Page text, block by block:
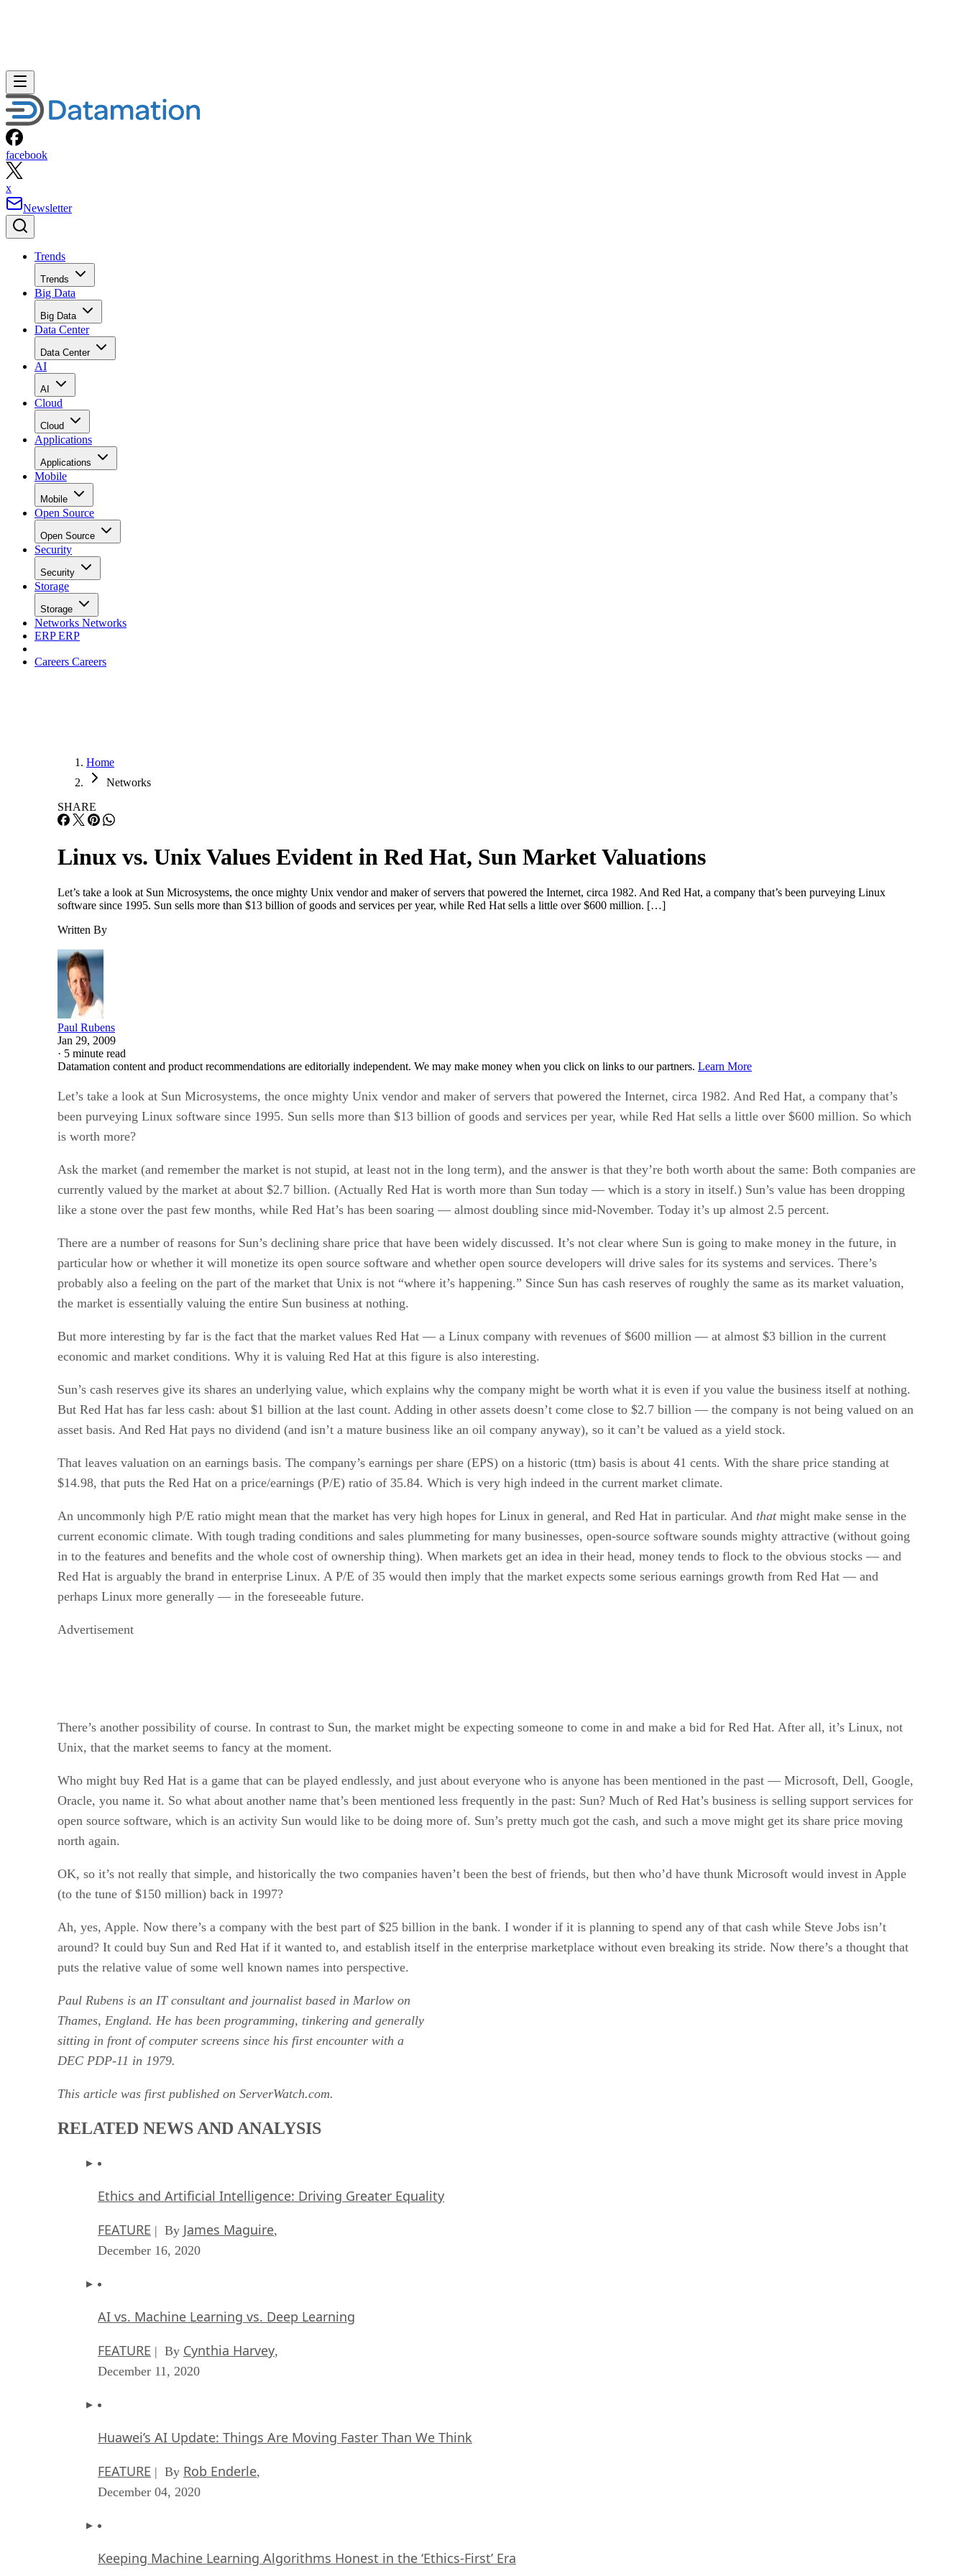
facebook
x
Newsletter
Trends
Trends
Big Data
Big Data
Data Center
Data Center
AI
AI
Cloud
Cloud
Applications
Applications
Mobile
Mobile
Open Source
Open Source
Security
Security
Storage
Storage
Networks Networks
ERPERP
Careers Careers
Home
Networks
SHARE
Linux vs. Unix Values Evident in Red Hat, Sun Market Valuations
Let’s take a look at Sun Microsystems, the once mighty Unix vendor and maker of servers that powered the Internet, circa 1982. And Red Hat, a company that’s been purveying Linux
software since 1995. Sun sells more than $13 billion of goods and services per year, while Red Hat sells a little over $600 million. […]
Written By
Paul Rubens
Jan 29, 2009
· 5 minute read
Datamation content and product recommendations are editorially independent. We may make money when you click on links to our partners. Learn More
Let’s take a look at Sun Microsystems, the once mighty Unix vendor and maker of servers that powered the Internet, circa 1982. And Red Hat, a company that’s
been purveying Linux software since 1995. Sun sells more than $13 billion of goods and services per year, while Red Hat sells a little over $600 million. So which
is worth more?
Ask the market (and remember the market is not stupid, at least not in the long term), and the answer is that they’re both worth about the same: Both companies are
currently valued by the market at about $2.7 billion. (Actually Red Hat is worth more than Sun today — which is a story in itself.) Sun’s value has been dropping
like a stone over the past few months, while Red Hat’s has been soaring — almost doubling since mid-November. Today it’s up almost 2.5 percent.
There are a number of reasons for Sun’s declining share price that have been widely discussed. It’s not clear where Sun is going to make money in the future, in
particular how or whether it will monetize its open source software and whether open source developers will drive sales for its systems and services. There’s
probably also a feeling on the part of the market that Unix is not “where it’s happening.” Since Sun has cash reserves of roughly the same as its market valuation,
the market is essentially valuing the entire Sun business at nothing.
But more interesting by far is the fact that the market values Red Hat — a Linux company with revenues of $600 million — at almost $3 billion in the current
economic and market conditions. Why it is valuing Red Hat at this figure is also interesting.
Sun’s cash reserves give its shares an underlying value, which explains why the company might be worth what it is even if you value the business itself at nothing.
But Red Hat has far less cash: about $1 billion at the last count. Adding in other assets doesn’t come close to $2.7 billion — the company is not being valued on an
asset basis. And Red Hat pays no dividend (and isn’t a mature business like an oil company anyway), so it can’t be valued as a yield stock.
That leaves valuation on an earnings basis. The company’s earnings per share (EPS) on a historic (ttm) basis is about 41 cents. With the share price standing at
$14.98, that puts the Red Hat on a price/earnings (P/E) ratio of 35.84. Which is very high indeed in the current market climate.
An uncommonly high P/E ratio might mean that the market has very high hopes for Linux in general, and Red Hat in particular. And thatmight make sense in the
current economic climate. With tough trading conditions and sales plummeting for many businesses, open-source software sounds mighty attractive (without going
in to the features and benefits and the whole cost of ownership thing). When markets get an idea in their head, money tends to flock to the obvious stocks — and
Red Hat is arguably the brand in enterprise Linux. A P/E of 35 would then imply that the market expects some serious earnings growth from Red Hat — and
perhaps Linux more generally — in the foreseeable future.
Advertisement
There’s another possibility of course. In contrast to Sun, the market might be expecting someone to come in and make a bid for Red Hat. After all, it’s Linux, not
Unix, that the market seems to fancy at the moment.
Who might buy Red Hat is a game that can be played endlessly, and just about everyone who is anyone has been mentioned in the past — Microsoft, Dell, Google,
Oracle, you name it. So what about another name that’s been mentioned less frequently in the past: Sun? Much of Red Hat’s business is selling support services for
open source software, which is an activity Sun would like to be doing more of. Sun’s pretty much got the cash, and such a move might get its share price moving
north again.
OK, so it’s not really that simple, and historically the two companies haven’t been the best of friends, but then who’d have thunk Microsoft would invest in Apple
(to the tune of $150 million) back in 1997?
Ah, yes, Apple. Now there’s a company with the best part of $25 billion in the bank. I wonder if it is planning to spend any of that cash while Steve Jobs isn’t
around? It could buy Sun and Red Hat if it wanted to, and establish itself in the enterprise marketplace without even breaking its stride. Now there’s a thought that
puts the relative value of some well known names into perspective.
Paul Rubens is an IT consultant and journalist based in Marlow on
Thames, England. He has been programming, tinkering and generally
sitting in front of computer screens since his first encounter with a
DEC PDP-11 in 1979.
This article was first published on ServerWatch.com.
RELATED NEWS AND ANALYSIS
Ethics and Artificial Intelligence: Driving Greater Equality
FEATURE | By James Maguire,
December 16, 2020
AI vs. Machine Learning vs. Deep Learning
FEATURE | By Cynthia Harvey,
December 11, 2020
Huawei’s AI Update: Things Are Moving Faster Than We Think
FEATURE | By Rob Enderle,
December 04, 2020
Keeping Machine Learning Algorithms Honest in the ‘Ethics-First’ Era